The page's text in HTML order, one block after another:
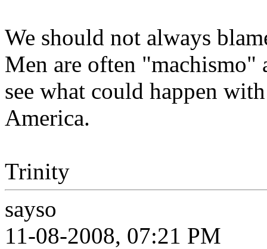
We should not always
Men are often "machismo"
see what could happen
America.
Trinity
sayso
11-08-2008, 07:21 PM